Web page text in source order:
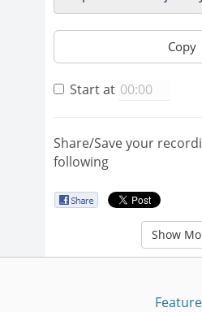
Copy
Start at
Share/Save your
following
Show